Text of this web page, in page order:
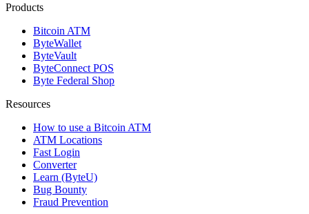
Products
Bitcoin ATM
ByteWallet
ByteVault
ByteConnect POS
Byte Federal Shop
Resources
How to use a Bitcoin ATM
ATM Locations
Fast Login
Converter
Learn (ByteU)
Bug Bounty
Fraud Prevention